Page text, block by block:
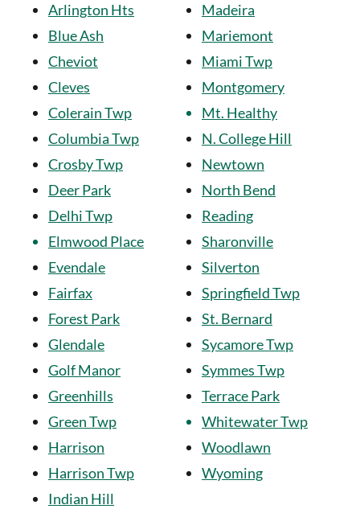
Arlington Hts
Blue Ash
Cheviot
Cleves
Colerain Twp
Columbia Twp
Crosby Twp
Deer Park
Delhi Twp
Elmwood Place
Evendale
Fairfax
Forest Park
Glendale
Golf Manor
Greenhills
Green Twp
Harrison
Harrison Twp
Indian Hill
Madeira
Mariemont
Miami Twp
Montgomery
Mt. Healthy
N. College Hill
Newtown
North Bend
Reading
Sharonville
Silverton
Springfield Twp
St. Bernard
Sycamore Twp
Symmes Twp
Terrace Park
Whitewater Twp
Woodlawn
Wyoming